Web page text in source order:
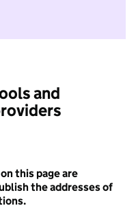
want to take part in
and
this page are
the addresses of